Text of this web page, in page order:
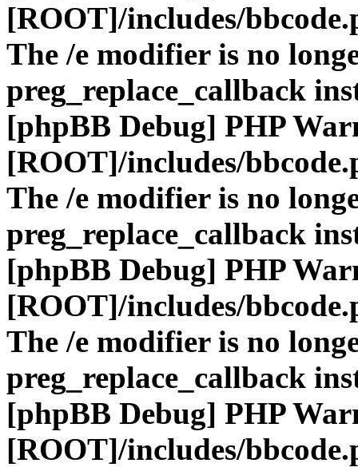
[ROOT]/includes/
The /e modifier is no
preg_replace_callback
[phpBB Debug] PHP
[ROOT]/includes/
The /e modifier is no
preg_replace_callback
[phpBB Debug] PHP
[ROOT]/includes/
The /e modifier is no
preg_replace_callback
[phpBB Debug] PHP
[ROOT]/includes/